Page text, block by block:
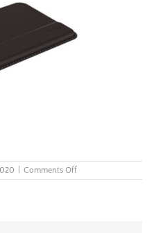
Comments Offon
Hana-